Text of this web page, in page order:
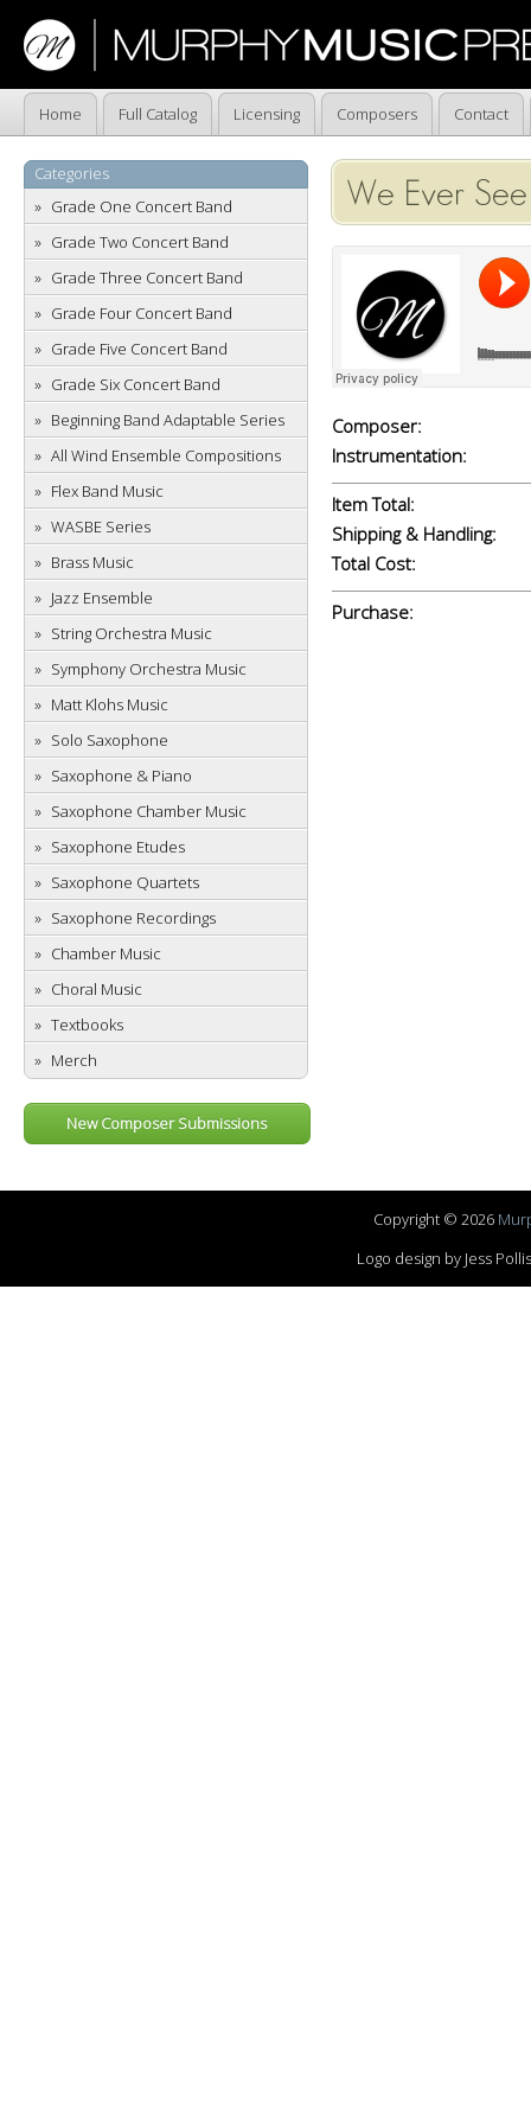
Home Full Catalog Licensing Composers Contact
Categories
Grade One Concert Band
Grade Two Concert Band
Grade Three Concert Band
Grade Four Concert Band
Grade Five Concert Band
Grade Six Concert Band
Beginning Band Adaptable Series
All Wind Ensemble Compositions
Flex Band Music
WASBE Series
Brass Music
Jazz Ensemble
String Orchestra Music
Symphony Orchestra Music
Matt Klohs Music
Solo Saxophone
Saxophone & Piano
Saxophone Chamber Music
Saxophone Etudes
Saxophone Quartets
Saxophone Recordings
Chamber Music
Choral Music
Textbooks
Merch
New Composer Submissions
We Ever
Composer:
Instrumentation:
Item Total:
Shipping & Handling:
Total Cost:
Purchase:
Copyright © 2026
Logo design by Jess